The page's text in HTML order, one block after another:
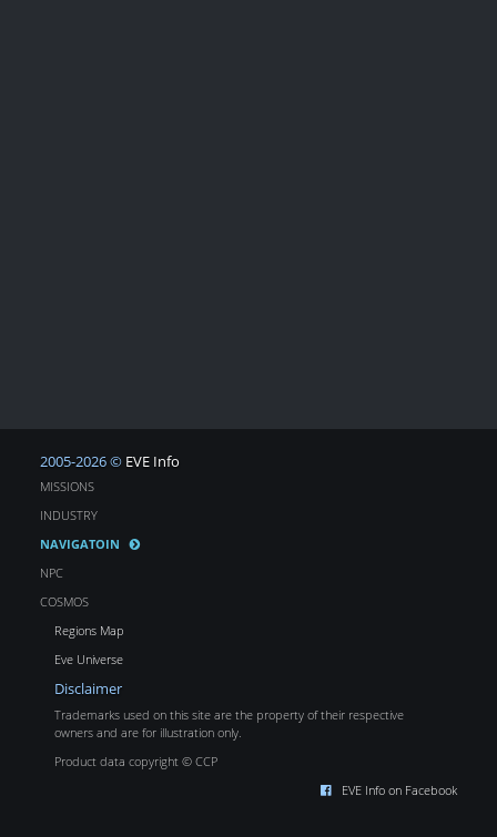
2005-2026 © EVE Info
MISSIONS
INDUSTRY
NAVIGATOIN
NPC
COSMOS
Regions Map
Eve Universe
Disclaimer
Trademarks used on this site are the property of their respective
owners and are for illustration only.
Product data copyright © CCP
EVE Info on Facebook